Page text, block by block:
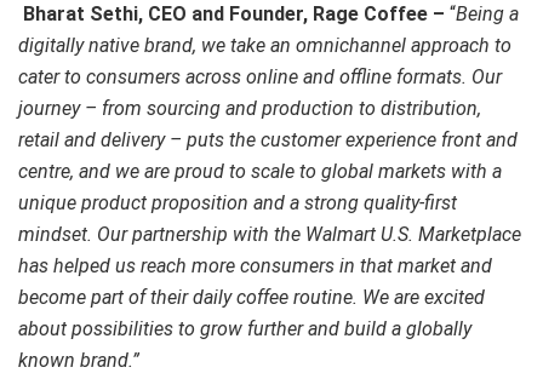
Bharat Sethi, CEO and Founder, Rage Coffee – “Being a
digitally native brand, we take an omnichannel approach to
cater to consumers across online and offline formats. Our
journey – from sourcing and production to distribution,
retail and delivery – puts the customer experience front and
centre, and we are proud to scale to global markets with a
unique product proposition and a strong quality-first
mindset. Our partnership with the Walmart U.S. Marketplace
has helped us reach more consumers in that market and
become part of their daily coffee routine. We are excited
about possibilities to grow further and build a globally
known brand.”